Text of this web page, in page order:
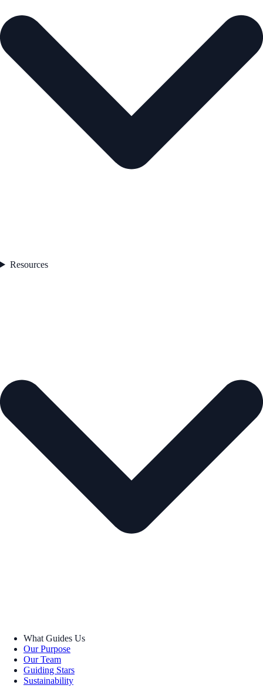
Resources
What Guides Us
Our Purpose
Our Team
Guiding Stars
Sustainability